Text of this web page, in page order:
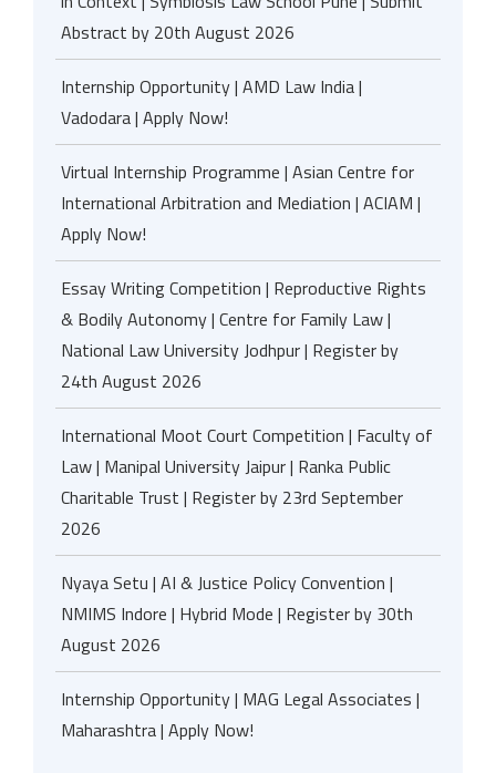
Abstract by 20th August 2026
Internship Opportunity | AMD Law India |
Vadodara | Apply Now!
Virtual Internship Programme | Asian Centre for
International Arbitration and Mediation | ACIAM |
Apply Now!
Essay Writing Competition | Reproductive Rights
& Bodily Autonomy | Centre for Family Law |
National Law University Jodhpur | Register by
24th August 2026
International Moot Court Competition | Faculty of
Law | Manipal University Jaipur | Ranka Public
Charitable Trust | Register by 23rd September
2026
Nyaya Setu | AI & Justice Policy Convention |
NMIMS Indore | Hybrid Mode | Register by 30th
August 2026
Internship Opportunity | MAG Legal Associates |
Maharashtra | Apply Now!